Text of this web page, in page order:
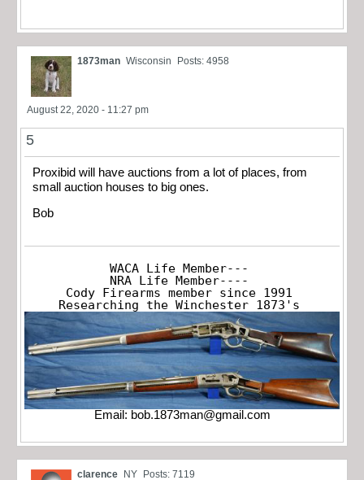
1873man Wisconsin Posts: 4958
August 22, 2020 - 11:27 pm
5
Proxibid will have auctions from a lot of places, from
small auction houses to big ones.
Bob
WACA Life Member---
NRA Life Member----
Cody Firearms member since 1991
Researching the Winchester 1873's
Email: bob.1873man@gmail.com
clarence NY Posts: 7119